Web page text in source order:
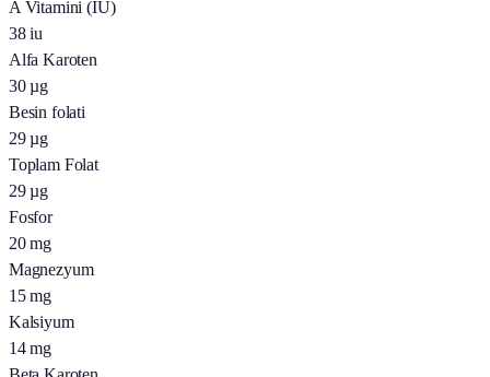
A Vitamini (IU)
38 iu
Alfa Karoten
30 µg
Besin folati
29 µg
Toplam Folat
29 µg
Fosfor
20 mg
Magnezyum
15 mg
Kalsiyum
14 mg